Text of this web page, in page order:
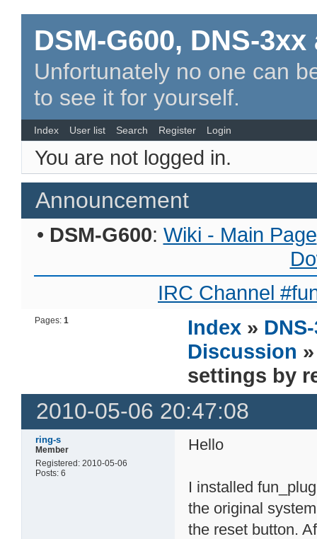
DSM-G600, DNS-
Unfortunately no one can
to see it for yourself.
Index User list Search Register Login
You are not logged in.
Announcement
• DSM-G600: Wiki - Main Page
IRC Channel
Pages:1 Index »
Discussion
settings by
2010-05-06 20:47:08
ring-s
Member
Registered: 2010-05-06
Posts: 6
Hello
I installed
the original
the reset button.